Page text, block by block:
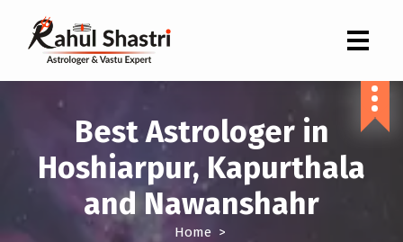
Best Astrologer in
Hoshiarpur, Kapurthala
and Nawanshahr
Home>